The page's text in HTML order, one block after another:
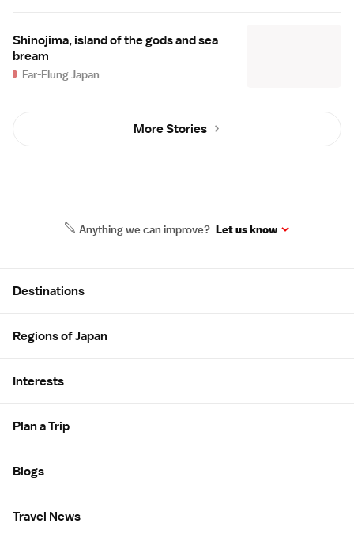
Shinojima, island of the gods and sea
bream
Far-Flung Japan
More Stories
Anything we can improve? Let us know
Destinations
Regions of Japan
Interests
Plan a Trip
Blogs
Travel News